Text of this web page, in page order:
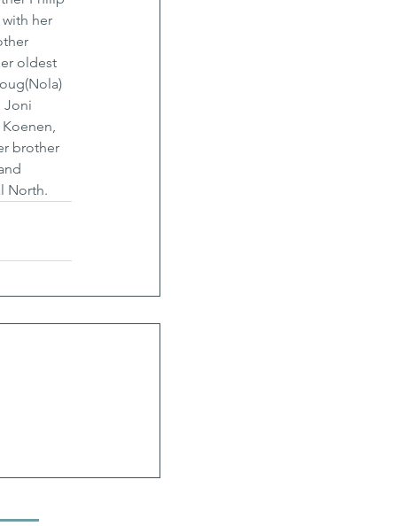
her
oldest
Joni
Koenen,
brother
North.